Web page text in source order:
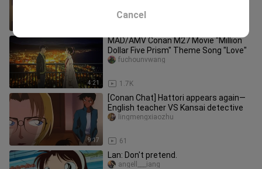
4:21
MAD/AMV Conan M27 Movie "Million
Dollar Five Prism" Theme Song "Love"
1.7K
fuchounvwang
9:17
[Conan Chat] Hattori appears again—
English teacher VS Kansai detective
61
lingmengxiaozhu
Lan: Don't pretend.
angell___iang
Cancel